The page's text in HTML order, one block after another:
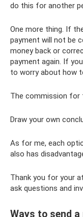
do this for another
One more thing. If
payment will not be
money back or
payment again. If
to worry about how
The commission for
Draw your own
As for me, each
also has
Thank you for your
ask questions and
Ways to send